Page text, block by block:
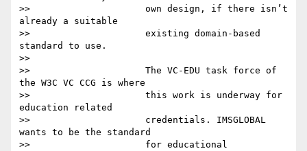
>>                     own design, if there isn’t
already a suitable
>>                     existing domain-based
standard to use.
>>
>>                     The VC-EDU task force of
the W3C VC CCG is where
>>                     this work is underway for
education related
>>                     credentials. IMSGLOBAL
wants to be the standard
>>                     for educational